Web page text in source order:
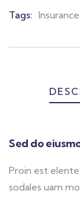
Tags: Insurance
Sed do
Proin est
sodales uam